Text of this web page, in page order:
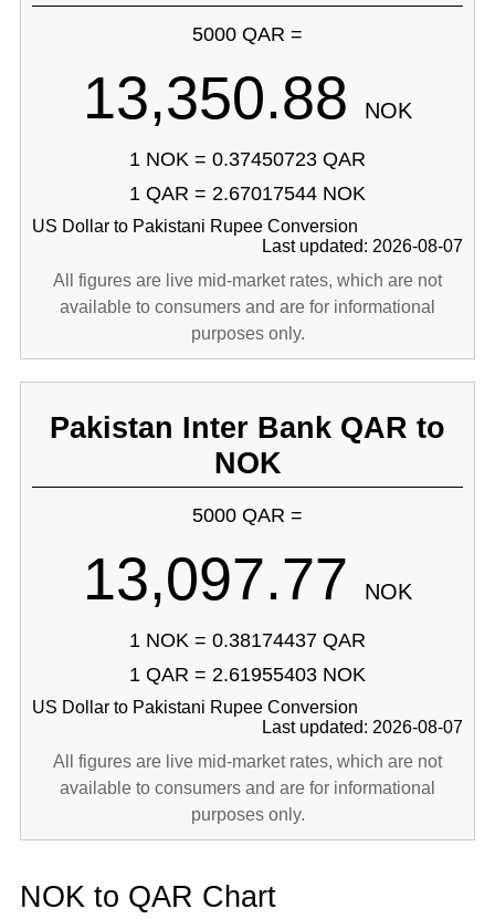
5000 QAR =
13,350.88 NOK
1 NOK = 0.37450723 QAR
1 QAR = 2.67017544 NOK
US Dollar to Pakistani Rupee Conversion
Last updated: 2026-08-07
All figures are live mid-market rates, which are not
available to consumers and are for informational
purposes only.
Pakistan Inter Bank QAR to
NOK
5000 QAR =
13,097.77 NOK
1 NOK = 0.38174437 QAR
1 QAR = 2.61955403 NOK
US Dollar to Pakistani Rupee Conversion
Last updated: 2026-08-07
All figures are live mid-market rates, which are not
available to consumers and are for informational
purposes only.
NOK to QAR Chart